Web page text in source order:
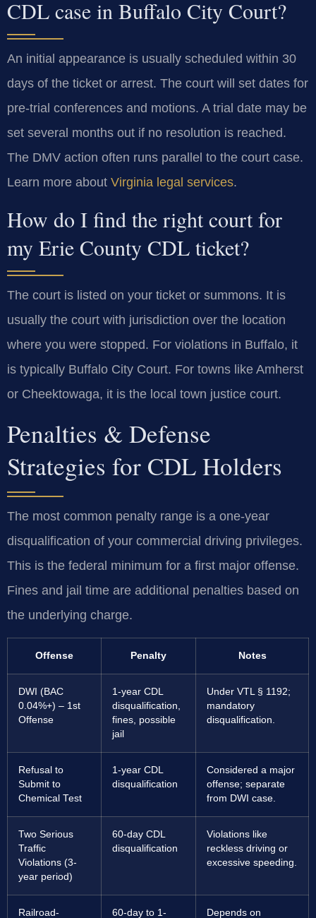
CDL case in Buffalo City Court?
An initial appearance is usually scheduled within 30
days of the ticket or arrest. The court will set dates for
pre-trial conferences and motions. A trial date may be
set several months out if no resolution is reached.
The DMV action often runs parallel to the court case.
Learn more about Virginia legal services.
How do I find the right court for
my Erie County CDL ticket?
The court is listed on your ticket or summons. It is
usually the court with jurisdiction over the location
where you were stopped. For violations in Buffalo, it
is typically Buffalo City Court. For towns like Amherst
or Cheektowaga, it is the local town justice court.
Penalties & Defense
Strategies for CDL Holders
The most common penalty range is a one-year
disqualification of your commercial driving privileges.
This is the federal minimum for a first major offense.
Fines and jail time are additional penalties based on
the underlying charge.
Offense Penalty Notes
DWI (BAC
0.04%+) – 1st
Offense
1-year CDL
disqualification,
fines, possible
jail
Under VTL § 1192;
mandatory
disqualification.
Refusal to
Submit to
Chemical Test
1-year CDL
disqualification
Considered a major
offense; separate
from DWI case.
Two Serious
Traffic
Violations (3-
year period)
60-day CDL
disqualification
Violations like
reckless driving or
excessive speeding.
Railroad- 60-day to 1- Depends on